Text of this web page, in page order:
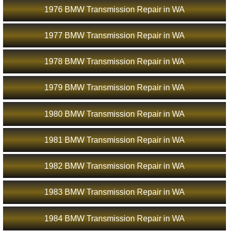
1976 BMW Transmission Repair in WA
1977 BMW Transmission Repair in WA
1978 BMW Transmission Repair in WA
1979 BMW Transmission Repair in WA
1980 BMW Transmission Repair in WA
1981 BMW Transmission Repair in WA
1982 BMW Transmission Repair in WA
1983 BMW Transmission Repair in WA
1984 BMW Transmission Repair in WA